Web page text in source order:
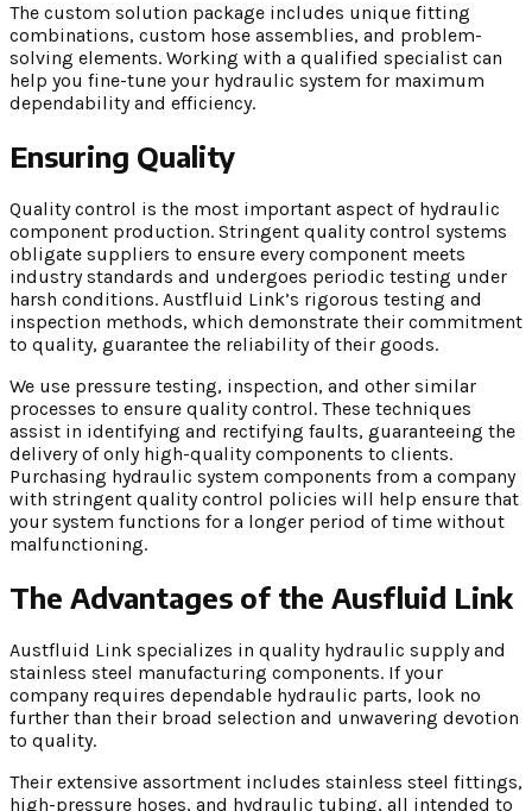
The custom solution package includes unique fitting
combinations, custom hose assemblies, and problem-
solving elements. Working with a qualified specialist can
help you fine-tune your hydraulic system for maximum
dependability and efficiency.
Ensuring Quality
Quality control is the most important aspect of hydraulic
component production. Stringent quality control systems
obligate suppliers to ensure every component meets
industry standards and undergoes periodic testing under
harsh conditions. Austfluid Link’s rigorous testing and
inspection methods, which demonstrate their commitment
to quality, guarantee the reliability of their goods.
We use pressure testing, inspection, and other similar
processes to ensure quality control. These techniques
assist in identifying and rectifying faults, guaranteeing the
delivery of only high-quality components to clients.
Purchasing hydraulic system components from a company
with stringent quality control policies will help ensure that
your system functions for a longer period of time without
malfunctioning.
The Advantages of the Ausfluid Link
Austfluid Link specializes in quality hydraulic supply and
stainless steel manufacturing components. If your
company requires dependable hydraulic parts, look no
further than their broad selection and unwavering devotion
to quality.
Their extensive assortment includes stainless steel fittings,
high-pressure hoses, and hydraulic tubing, all intended to